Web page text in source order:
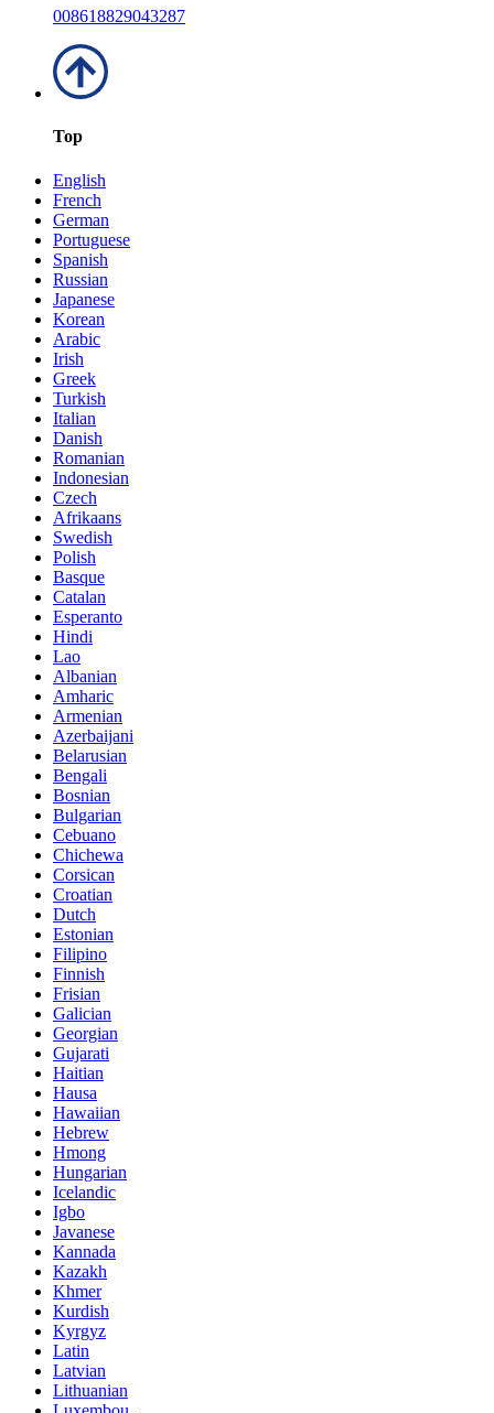
008618829043287
Top
English
French
German
Portuguese
Spanish
Russian
Japanese
Korean
Arabic
Irish
Greek
Turkish
Italian
Danish
Romanian
Indonesian
Czech
Afrikaans
Swedish
Polish
Basque
Catalan
Esperanto
Hindi
Lao
Albanian
Amharic
Armenian
Azerbaijani
Belarusian
Bengali
Bosnian
Bulgarian
Cebuano
Chichewa
Corsican
Croatian
Dutch
Estonian
Filipino
Finnish
Frisian
Galician
Georgian
Gujarati
Haitian
Hausa
Hawaiian
Hebrew
Hmong
Hungarian
Icelandic
Igbo
Javanese
Kannada
Kazakh
Khmer
Kurdish
Kyrgyz
Latin
Latvian
Lithuanian